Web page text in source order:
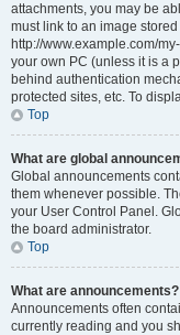
attachments, you may be
must link to an image
http://www.example.com/
your own PC (unless it is a
behind authentication
protected sites, etc. To
Top
What are global
Global announcements
them whenever possible.
your User Control Panel.
the board administrator.
Top
What are announcements?
Announcements often
currently reading and you